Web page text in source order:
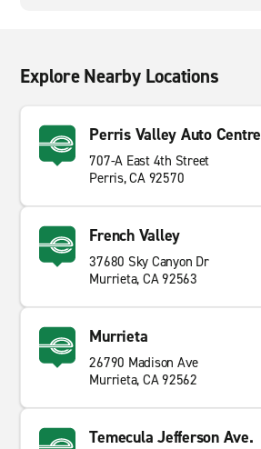
Explore Nearby Locations
Perris Valley Auto Centre
707-A East 4th Street
Perris, CA 92570
French Valley
37680 Sky Canyon Dr
Murrieta, CA 92563
Murrieta
26790 Madison Ave
Murrieta, CA 92562
Temecula Jefferson Ave.